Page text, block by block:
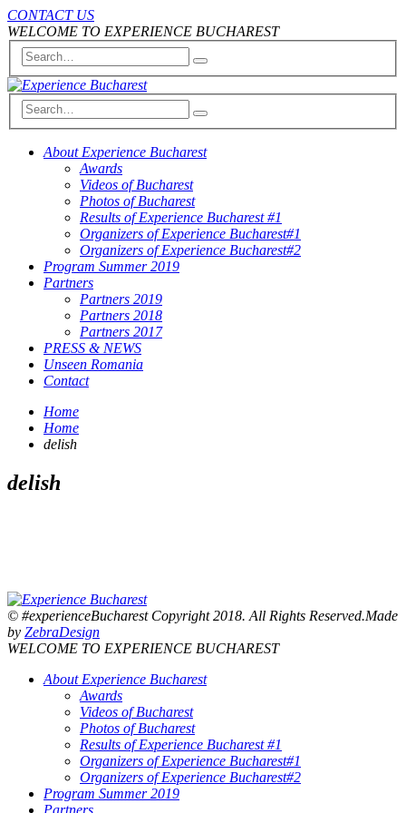
CONTACT US
WELCOME TO EXPERIENCE BUCHAREST
About Experience Bucharest
Awards
Videos of Bucharest
Photos of Bucharest
Results of Experience Bucharest #1
Organizers of Experience Bucharest#1
Organizers of Experience Bucharest#2
Program Summer 2019
Partners
Partners 2019
Partners 2018
Partners 2017
PRESS & NEWS
Unseen Romania
Contact
Home
Home
delish
delish
© #experienceBucharest Copyright 2018. All Rights Reserved.Made
by ZebraDesign
WELCOME TO EXPERIENCE BUCHAREST
About Experience Bucharest
Awards
Videos of Bucharest
Photos of Bucharest
Results of Experience Bucharest #1
Organizers of Experience Bucharest#1
Organizers of Experience Bucharest#2
Program Summer 2019
Partners